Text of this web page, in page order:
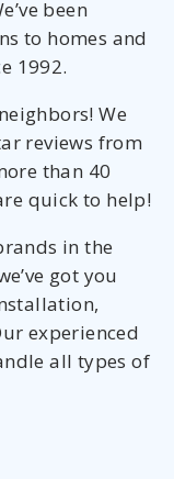
been
to homes and
1992.
We
reviews from
than 40
quick to help!
in the
got you
experienced
all types of